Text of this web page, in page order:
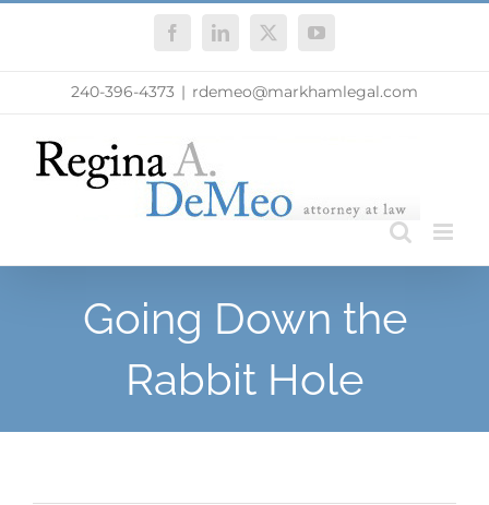
FacebookLinkedIn
X YouTube
240-396-4373 | rdemeo@markhamlegal.com
Going Down the
Rabbit Hole